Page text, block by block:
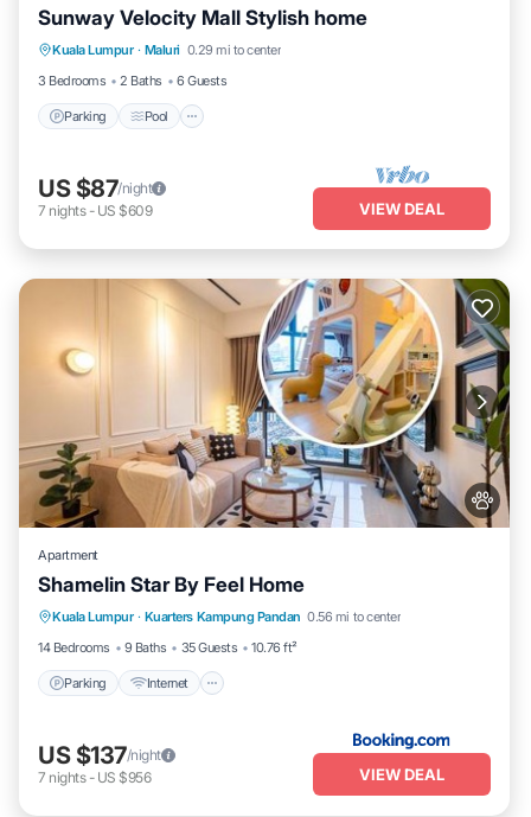
Sunway Velocity Mall Stylish home
Kuala Lumpur · Maluri 0.29 mi to center
3 Bedrooms
2 Baths 6 Guests
Parking Pool
Parking Pool
Kitchen
Air Conditioner
US $87/night
7 nights- US $609 VIEW DEAL
Apartment
Shamelin Star By Feel Home
Kuala Lumpur · Kuarters Kampung Pandan 0.56 mi to center
14 Bedrooms
9 Baths 35 Guests 10.76 ft²
Parking Internet
Parking Internet
Pet Friendly
Child Friendly
US $137/night
7 nights- US $956 VIEW DEAL